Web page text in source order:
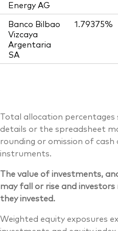
Energy AG
Banco Bilbao
Vizcaya
Argentaria
SA
1.79375%
Total allocation percentages
details or the spreadsheet
rounding or omission of
instruments.
The value of investments,
may fall or rise and
they invested.
Weighted equity exposures